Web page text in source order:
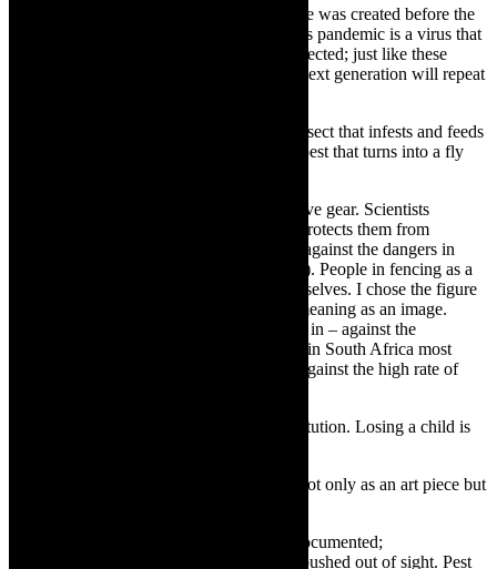
Definitely my work title was created before the
pandemic and it speaks volumes to it as this pandemic is a virus that
needs to be controlled or else we are all affected; just like these
institutions. If no one does something the next generation will repeat
A pest is an annoying crawling or flying insect that infests and feeds
on dirt, diseases and death. A maggot is a pest that turns into a fly
Those that are fighting pests, wear protective gear. Scientists
working on viruses are wearing gear that protects them from
infection. Astronauts wear protective gear against the dangers in
space (which may not be visible to the eye). People in fencing as a
sport, wear gear to protect and shield themselves. I chose the figure
of the fencer because of its multi-layered meaning as an image.
There are images of fencing – being caged in – against the
ills/germs/pests in the working place. Also in South Africa most
households are fenced or with high walls against the high rate of
I miscarried a new baby -there- at that institution. Losing a child is
Pest Control will exist not only as an art piece but
Yes, this needs to be documented;
acknowledged and responded to – not be pushed out of sight. Pest